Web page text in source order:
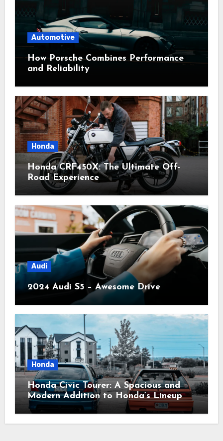
Automotive
How Porsche Combines Performance
and Reliability
Honda
Honda CRF450X: The Ultimate Off-
Road Experience
Audi
2024 Audi S5 – Awesome Drive
Honda
Honda Civic Tourer: A Spacious and
Modern Addition to Honda’s Lineup